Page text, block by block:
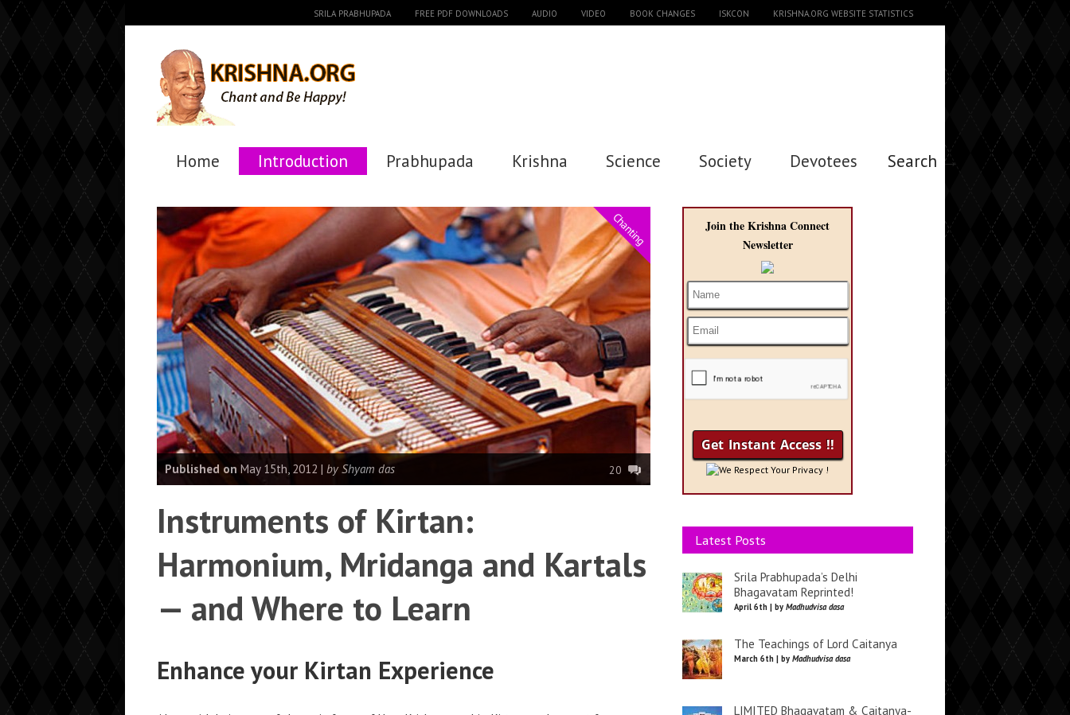
SRILA PRABHUPADA FREE PDF DOWNLOADS AUDIO VIDEO BOOK CHANGES ISKCON KRISHNA.ORG WEBSITE STATISTICS
Home Introduction Prabhupada Krishna Science Society Devotees Search →
Chanting
Published on May 15th, 2012 | by Shyam das 20
Instruments of Kirtan:
Harmonium, Mridanga and Kartals
— and Where to Learn
Enhance your Kirtan Experience
Join the Krishna Connect
Newsletter
We Respect Your Privacy !
Latest Posts
Srila Prabhupada’s Delhi
Bhagavatam Reprinted!
April 6th | by Madhudvisa dasa
The Teachings of Lord Caitanya
March 6th | by Madhudvisa dasa
LIMITED Bhagavatam & Caitanya-